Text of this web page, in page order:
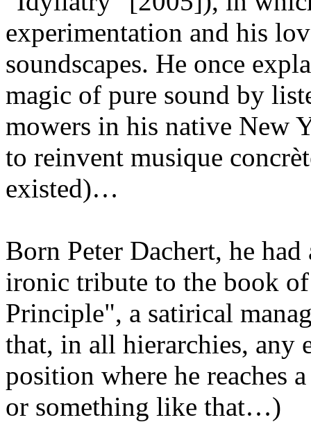
experimentation and his
soundscapes. He once
magic of pure sound by
mowers in his native New
to reinvent musique
existed)…
Born Peter Dachert, he
ironic tribute to the book of
Principle", a satirical
that, in all hierarchies, any
position where he reaches
or something like that…)